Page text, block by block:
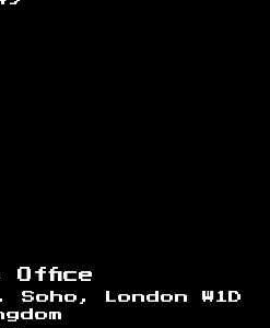
Office
London W1D